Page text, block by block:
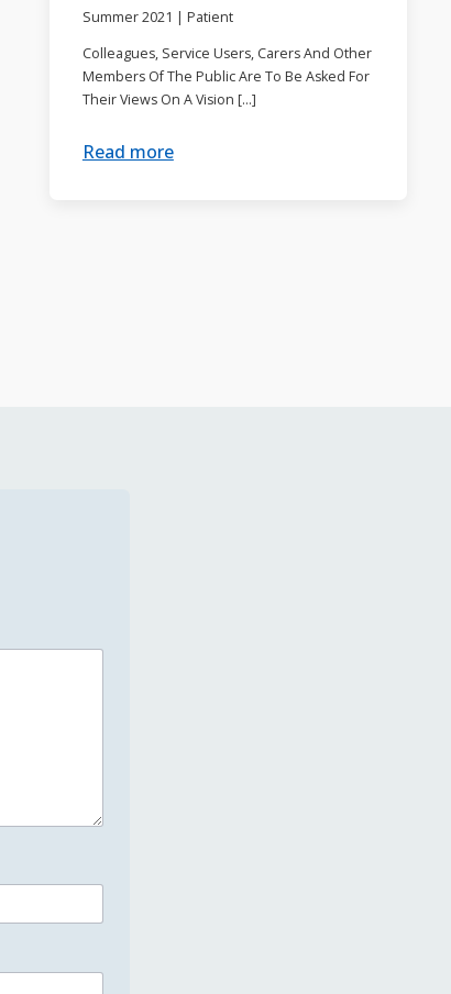
Summer 2021 | Patient
Colleagues, Service Users, Carers And Other
Members Of The Public Are To Be Asked For
Their Views On A Vision […]
Read more